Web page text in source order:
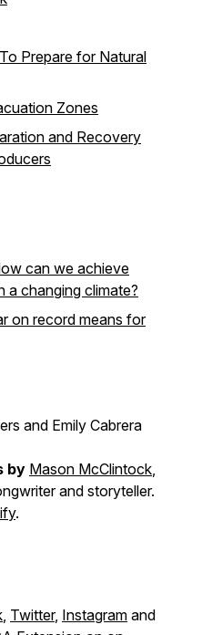
Prepare for Natural
Zones
and Recovery
can we achieve
a changing climate?
on record means for
and Emily Cabrera
by Mason McClintock,
and storyteller.
.
, Twitter, Instagram and